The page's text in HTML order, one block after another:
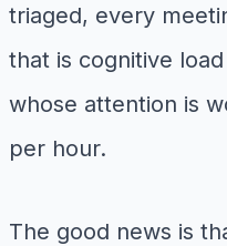
triaged, every
that is cognitive
whose attention is
per hour.
The good news is